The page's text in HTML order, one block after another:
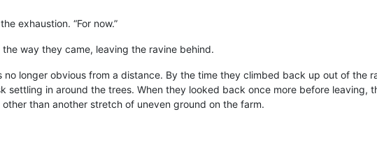
exhaustion. “For now.”
way they came, leaving the ravine behind.
longer obvious from a distance. By the time they climbed back up out of the
settling in around the trees. When they looked back once more before leaving,
than another stretch of uneven ground on the farm.